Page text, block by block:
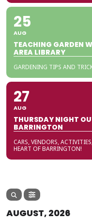
25
AUG
TEACHING GARDEN
AREA LIBRARY
GARDENING TIPS AND
27
AUG
THURSDAY NIGHT
BARRINGTON
CARS, VENDORS,
HEART OF BARRINGTON!
AUGUST, 2026